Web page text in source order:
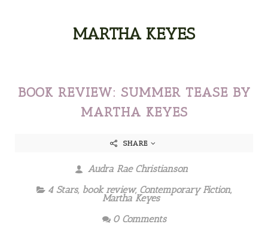
MARTHA KEYES
BOOK REVIEW: SUMMER TEASE BY
MARTHA KEYES
SHARE
Audra Rae Christianson
4 Stars, book review, Contemporary Fiction,
Martha Keyes
0 Comments